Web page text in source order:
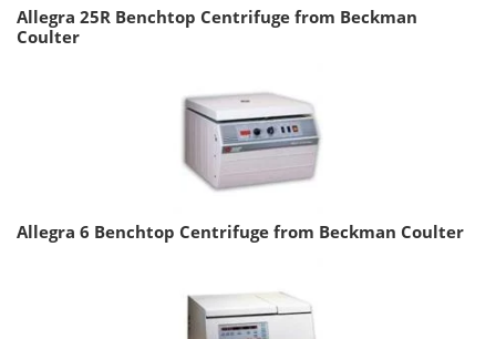
Allegra 25R Benchtop Centrifuge from Beckman
Coulter
Allegra 6 Benchtop Centrifuge from Beckman Coulter